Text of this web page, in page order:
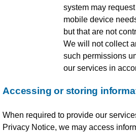
system may
mobile device
but that are not
We will not collect
such permissions
our services in
Accessing or storing
When required to provide our
Privacy Notice, we may access